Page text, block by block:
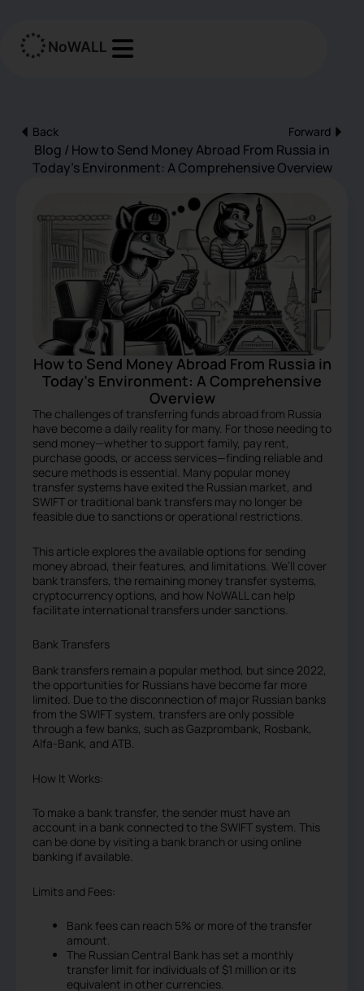
содержимому
Пред
Back Forward
Blog / How to Send Money Abroad From Russia in
Today’s Environment: A Comprehensive Overview
How to Send Money Abroad From Russia in
Today’s Environment: A Comprehensive
Overview
The challenges of transferring funds abroad from Russia
have become a daily reality for many. For those needing to
send money—whether to support family, pay rent,
purchase goods, or access services—finding reliable and
secure methods is essential. Many popular money
transfer systems have exited the Russian market, and
SWIFT or traditional bank transfers may no longer be
feasible due to sanctions or operational restrictions.
This article explores the available options for sending
money abroad, their features, and limitations. We’ll cover
bank transfers, the remaining money transfer systems,
cryptocurrency options, and how NoWALL can help
facilitate international transfers under sanctions.
Bank Transfers
Bank transfers remain a popular method, but since 2022,
the opportunities for Russians have become far more
limited. Due to the disconnection of major Russian banks
from the SWIFT system, transfers are only possible
through a few banks, such as Gazprombank, Rosbank,
Alfa-Bank, and ATB.
How It Works:
To make a bank transfer, the sender must have an
account in a bank connected to the SWIFT system. This
can be done by visiting a bank branch or using online
banking if available.
Limits and Fees:
Bank fees can reach 5% or more of the transfer
amount.
The Russian Central Bank has set a monthly
transfer limit for individuals of $1 million or its
equivalent in other currencies.